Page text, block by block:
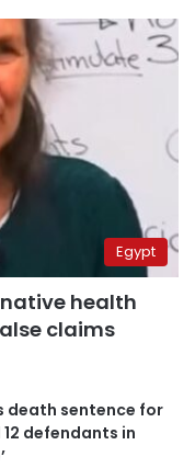
Egypt
health
claims
death sentence for
defendants in